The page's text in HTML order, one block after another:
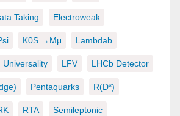
Taking Electroweak
K0S →μμ Lambdab
Universality LFV LHCb Detector
Pentaquarks R(D*)
RTA Semileptonic